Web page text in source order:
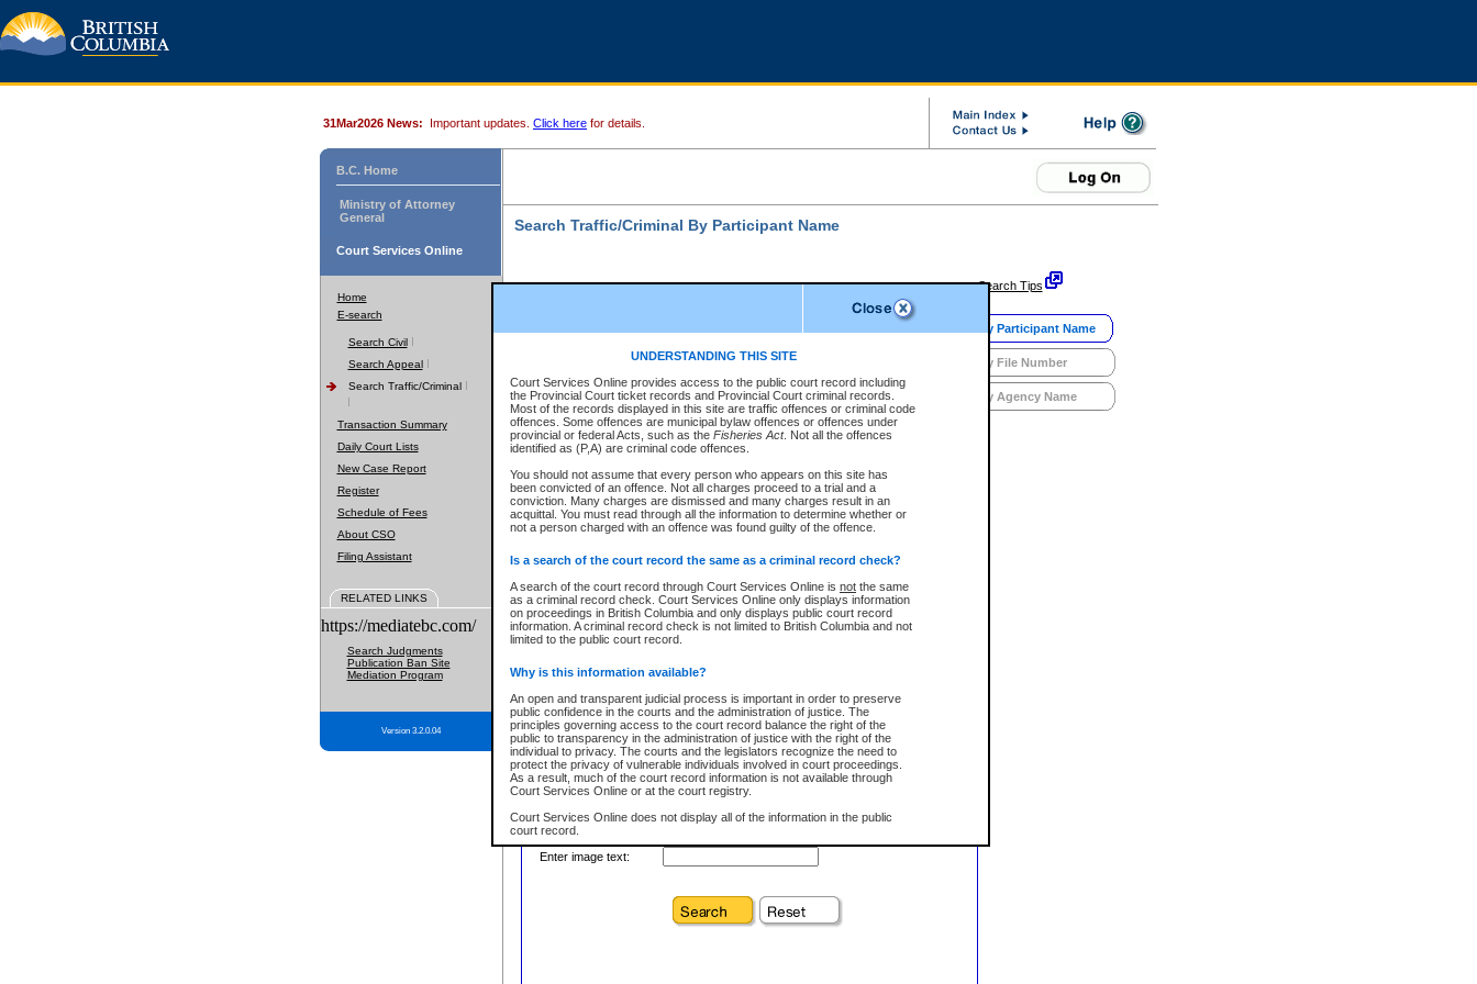
Disclaimer
The data is provided "as is" without warranty of any kind, either express or
implied. The Province does not warrant the accuracy or the completeness of
the data, nor that CSO will function without error, failure or interruption.
errors or omissions. Users of CSO rely on the data at their own risk.
confirmation of information contact the specificcourt registry.
Every effort is made to ensure that the court record information is or
remains consistent with statutory and court-ordered publication and
in no way is a representation, express or implied, that the information
any stage in the proceeding, the court record information will not include
details of a ban granted in court on that day. It is the responsibility of persons
using or relying on the court record information to personally check with the
applicable court clerk or registry for bans and ensure that they comply with
any bans on publication or disclosure.
result in legal action, including prosecution.
LIMITATION OF LIABILITIES
No action may be brought by any person against the Province for any loss
or damage of any kind caused by any reason or purpose including, without
limitation, reliance on the completeness of the data or the functioning of
CSO.
Court record information is available through CSO for public information and
research purposes and may not be copied or distributed in any fashion for
resale or other commercial use without the express written permission of the
information) or Office of the Chief Judge (Provincial Court information). The
court record information may be used without permission for public
information and research provided the material is accurately reproduced and
31Mar2026 News: Important updates. Click here for details.
B.C. Home
Ministry of Attorney
General
Court Services Online
Home
E-search
Search Civil
Search Appeal
Search Traffic/Criminal
Transaction Summary
Daily Court Lists
New Case Report
Register
Schedule of Fees
About CSO
Filing Assistant
RELATED LINKS
https://mediatebc.com/
Search Judgments
Publication Ban Site
Mediation Program
Version 3.2.0.04
Search Traffic/Criminal By Participant Name
Search Tips
UNDERSTANDING THIS SITE
Court Services Online provides access to the public court record including
the Provincial Court ticket records and Provincial Court criminal records.
Most of the records displayed in this site are traffic offences or criminal code
offences. Some offences are municipal bylaw offences or offences under
provincial or federal Acts, such as the Fisheries Act. Not all the offences
identified as (P,A) are criminal code offences.
You should not assume that every person who appears on this site has
been convicted of an offence. Not all charges proceed to a trial and a
conviction. Many charges are dismissed and many charges result in an
acquittal. You must read through all the information to determine whether or
not a person charged with an offence was found guilty of the offence.
Is a search of the court record the same as a criminal record check?
A search of the court record through Court Services Online is not the same
as a criminal record check. Court Services Online only displays information
on proceedings in British Columbia and only displays public court record
information. A criminal record check is not limited to British Columbia and not
limited to the public court record.
Why is this information available?
An open and transparent judicial process is important in order to preserve
public confidence in the courts and the administration of justice. The
principles governing access to the court record balance the right of the
public to transparency in the administration of justice with the right of the
individual to privacy. The courts and the legislators recognize the need to
protect the privacy of vulnerable individuals involved in court proceedings.
As a result, much of the court record information is not available through
Court Services Online or at the court registry.
Court Services Online does not display all of the information in the public
court record.
Who has the authority to approve access to court record information?
to court record information in the province. The Judiciary has approved
access to the public court record through Court Services Online.
By Participant Name
By File Number
By Agency Name
* indicates a required field
Search For:
Match Search Criteria:
Exactly
Partially
Individual
Organization
Current
Last Name:
*
First Name:
Location:
Level:
Class:
Below is a security device to prevent automated use of this service. Please enter
the characters you see in the picture below into the space provided.
Enter image text: